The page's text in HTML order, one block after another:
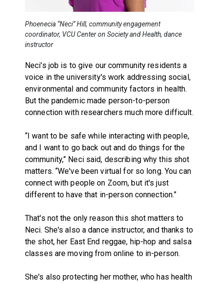
Phoenecia “Neci” Hill, community engagement
coordinator, VCU Center on Society and Health, dance
instructor
Neci's job is to give our community residents a
voice in the university's work addressing social,
environmental and community factors in health.
But the pandemic made person-to-person
connection with researchers much more difficult.
“I want to be safe while interacting with people,
and I want to go back out and do things for the
community,” Neci said, describing why this shot
matters. “We've been virtual for so long. You can
connect with people on Zoom, but it's just
different to have that in-person connection.”
That's not the only reason this shot matters to
Neci. She's also a dance instructor, and thanks to
the shot, her East End reggae, hip-hop and salsa
classes are moving from online to in-person.
She's also protecting her mother, who has health